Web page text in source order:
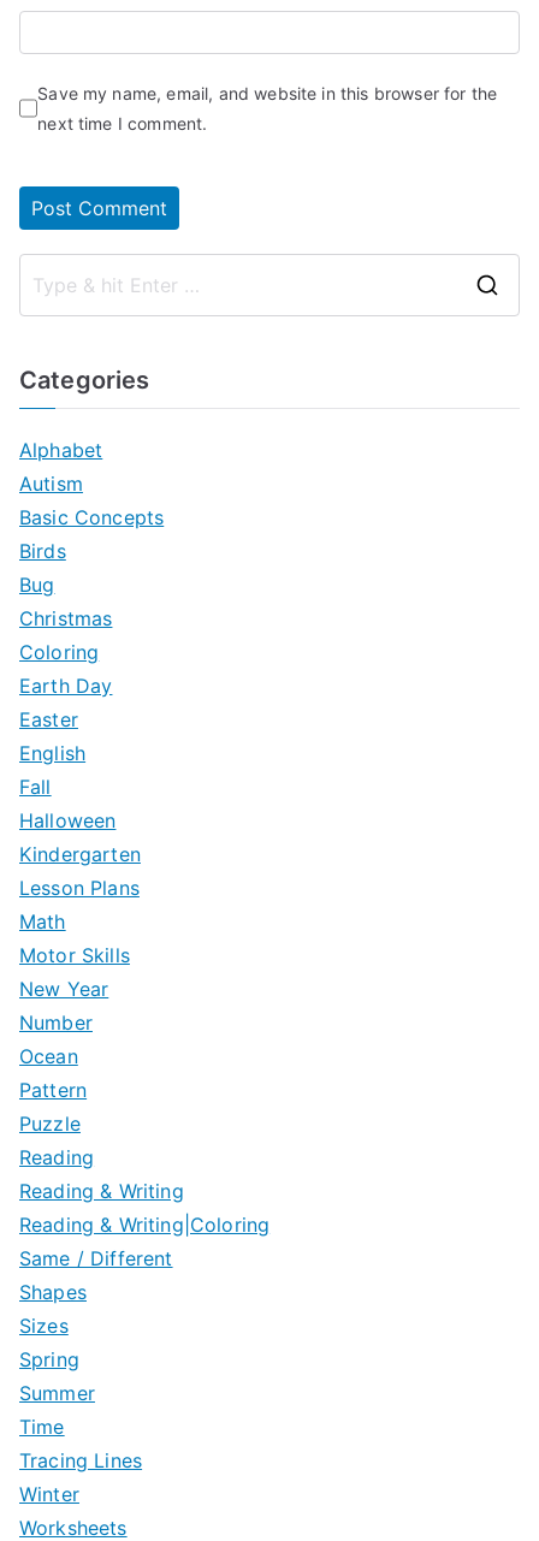
Save my name, email, and website in this browser for the
next time I comment.
Categories
Alphabet
Autism
Basic Concepts
Birds
Bug
Christmas
Coloring
Earth Day
Easter
English
Fall
Halloween
Kindergarten
Lesson Plans
Math
Motor Skills
New Year
Number
Ocean
Pattern
Puzzle
Reading
Reading & Writing
Reading & Writing|Coloring
Same / Different
Shapes
Sizes
Spring
Summer
Time
Tracing Lines
Winter
Worksheets